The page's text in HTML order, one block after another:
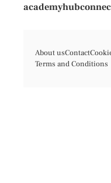
About usContact
Terms and Conditions